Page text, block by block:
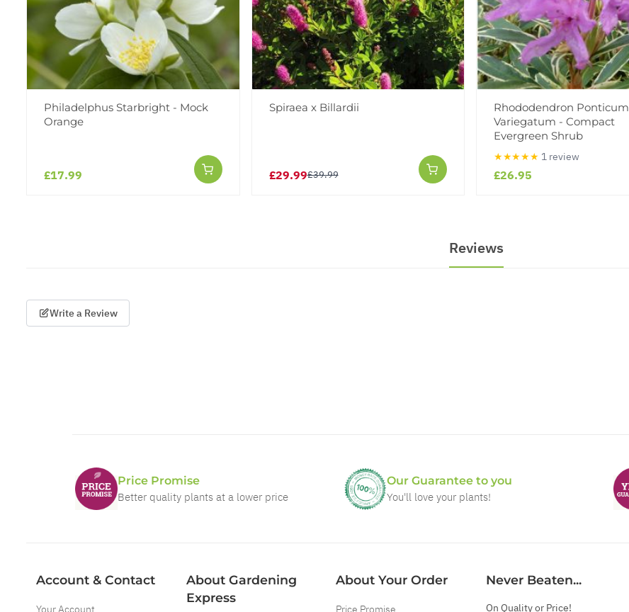
Philadelphus Starbright - Mock
Orange
£17.99
Spiraea x Billardii
£29.99£39.99
Rhododendron Ponticum
Variegatum - Compact
Evergreen Shrub
★★★★★ 1 review
£26.95
Reviews
Write a Review
Price Promise
Better quality plants at a lower price
Our Guarantee to you
You'll love your plants!
Account & Contact
Your Account
About Gardening
Express
About Your Order
Price Promise
Never Beaten...
On Quality or Price!